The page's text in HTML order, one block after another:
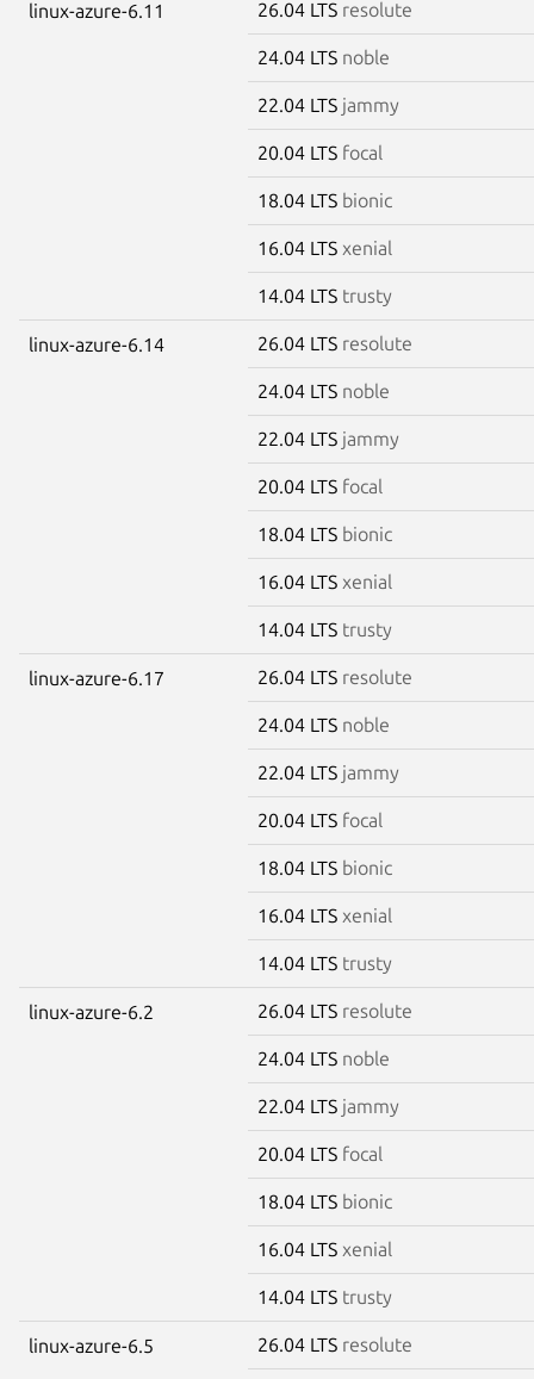
linux-azure-6.11 26.04 LTS resolute
24.04 LTS noble
22.04 LTS jammy
20.04 LTS focal
18.04 LTS bionic
16.04 LTS xenial
14.04 LTS trusty
linux-azure-6.14 26.04 LTS resolute
24.04 LTS noble
22.04 LTS jammy
20.04 LTS focal
18.04 LTS bionic
16.04 LTS xenial
14.04 LTS trusty
linux-azure-6.17 26.04 LTS resolute
24.04 LTS noble
22.04 LTS jammy
20.04 LTS focal
18.04 LTS bionic
16.04 LTS xenial
14.04 LTS trusty
linux-azure-6.2 26.04 LTS resolute
24.04 LTS noble
22.04 LTS jammy
20.04 LTS focal
18.04 LTS bionic
16.04 LTS xenial
14.04 LTS trusty
linux-azure-6.5 26.04 LTS resolute